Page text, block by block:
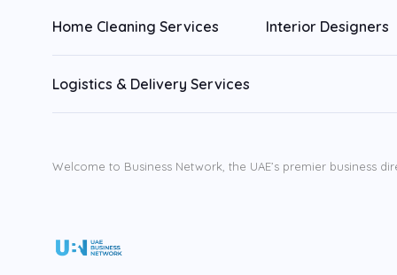
Home Cleaning Services Interior Designers
Logistics & Delivery Services
Welcome to Business Network, the UAE’s premier business